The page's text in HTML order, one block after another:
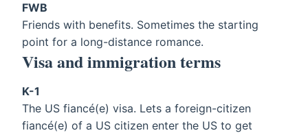
FWB
Friends with benefits. Sometimes the starting
point for a long-distance romance.
Visa and immigration terms
K-1
The US fiancé(e) visa. Lets a foreign-citizen
fiancé(e) of a US citizen enter the US to get